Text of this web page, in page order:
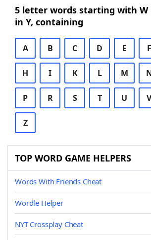
5 letter words starting with W
in Y, containing
A B C D E F
H I K L M
P R S T U V
Z
TOP WORD GAME HELPERS
Words With Friends Cheat
Wordle Helper
NYT Crossplay Cheat